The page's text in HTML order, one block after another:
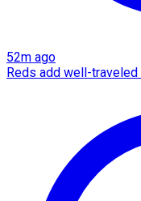
52m ago
Reds add well-